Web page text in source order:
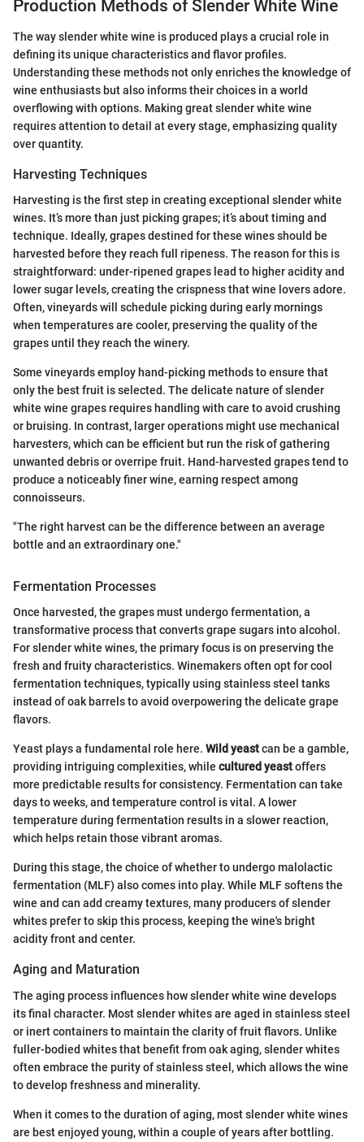
Production Methods of Slender White Wine
The way slender white wine is produced plays a crucial role in
defining its unique characteristics and flavor profiles.
Understanding these methods not only enriches the knowledge of
wine enthusiasts but also informs their choices in a world
overflowing with options. Making great slender white wine
requires attention to detail at every stage, emphasizing quality
over quantity.
Harvesting Techniques
Harvesting is the first step in creating exceptional slender white
wines. It’s more than just picking grapes; it’s about timing and
technique. Ideally, grapes destined for these wines should be
harvested before they reach full ripeness. The reason for this is
straightforward: under-ripened grapes lead to higher acidity and
lower sugar levels, creating the crispness that wine lovers adore.
Often, vineyards will schedule picking during early mornings
when temperatures are cooler, preserving the quality of the
grapes until they reach the winery.
Some vineyards employ hand-picking methods to ensure that
only the best fruit is selected. The delicate nature of slender
white wine grapes requires handling with care to avoid crushing
or bruising. In contrast, larger operations might use mechanical
harvesters, which can be efficient but run the risk of gathering
unwanted debris or overripe fruit. Hand-harvested grapes tend to
produce a noticeably finer wine, earning respect among
connoisseurs.
"The right harvest can be the difference between an average
bottle and an extraordinary one."
Fermentation Processes
Once harvested, the grapes must undergo fermentation, a
transformative process that converts grape sugars into alcohol.
For slender white wines, the primary focus is on preserving the
fresh and fruity characteristics. Winemakers often opt for cool
fermentation techniques, typically using stainless steel tanks
instead of oak barrels to avoid overpowering the delicate grape
flavors.
Yeast plays a fundamental role here. Wild yeastcan be a gamble,
providing intriguing complexities, while cultured yeastoffers
more predictable results for consistency. Fermentation can take
days to weeks, and temperature control is vital. A lower
temperature during fermentation results in a slower reaction,
which helps retain those vibrant aromas.
During this stage, the choice of whether to undergo malolactic
fermentation (MLF) also comes into play. While MLF softens the
wine and can add creamy textures, many producers of slender
whites prefer to skip this process, keeping the wine's bright
acidity front and center.
Aging and Maturation
The aging process influences how slender white wine develops
its final character. Most slender whites are aged in stainless steel
or inert containers to maintain the clarity of fruit flavors. Unlike
fuller-bodied whites that benefit from oak aging, slender whites
often embrace the purity of stainless steel, which allows the wine
to develop freshness and minerality.
When it comes to the duration of aging, most slender white wines
are best enjoyed young, within a couple of years after bottling.